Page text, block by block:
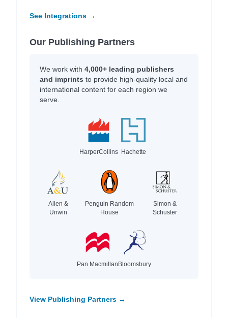
See Integrations →
Our Publishing Partners
We work with 4,000+ leading publishers
and imprints to provide high-quality local and
international content for each region we
serve.
HarperCollins Hachette
Allen &
Unwin
Penguin Random
House
Simon &
Schuster
Pan MacmillanBloomsbury
View Publishing Partners →